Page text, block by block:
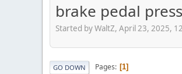
brake pedal
Started by WaltZ, April 23, 2025,
GO DOWN Pages 1